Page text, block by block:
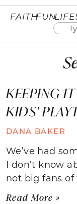
FAITHFUN
KEEPING
KIDS’
DANA BAKER
We’ve had
I don’t know
not big fans
Read More »